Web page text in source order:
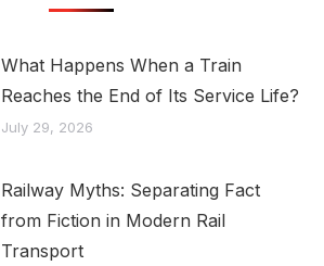
What Happens When a Train
Reaches the End of Its Service Life?
July 29, 2026
Railway Myths: Separating Fact
from Fiction in Modern Rail
Transport